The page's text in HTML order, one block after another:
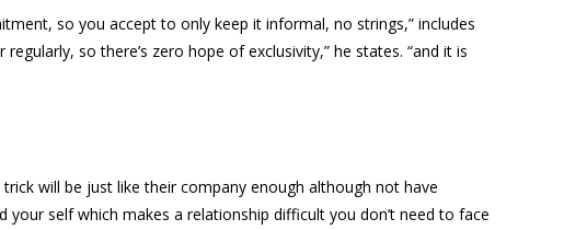
so you accept to only keep it informal, no strings,” includes
so there’s zero hope of exclusivity,” he states. “and it is
will be just like their company enough although not have
self which makes a relationship difficult you don’t need to face